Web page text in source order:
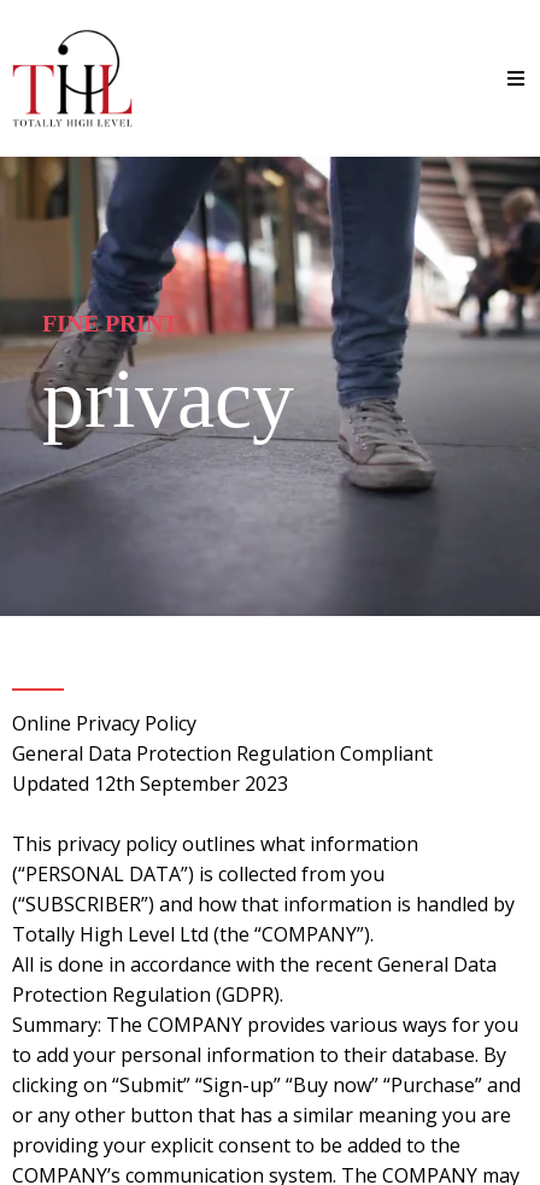
FINE PRINT
privacy
Online Privacy Policy
General Data Protection Regulation Compliant
Updated 12th September 2023
This privacy policy outlines what information
(“PERSONAL DATA”) is collected from you
(“SUBSCRIBER”) and how that information is handled by
Totally High Level Ltd (the “COMPANY”).
All is done in accordance with the recent General Data
Protection Regulation (GDPR).
Summary: The COMPANY provides various ways for you
to add your personal information to their database. By
clicking on “Submit” “Sign-up” “Buy now” “Purchase” and
or any other button that has a similar meaning you are
providing your explicit consent to be added to the
COMPANY’s communication system. The COMPANY may